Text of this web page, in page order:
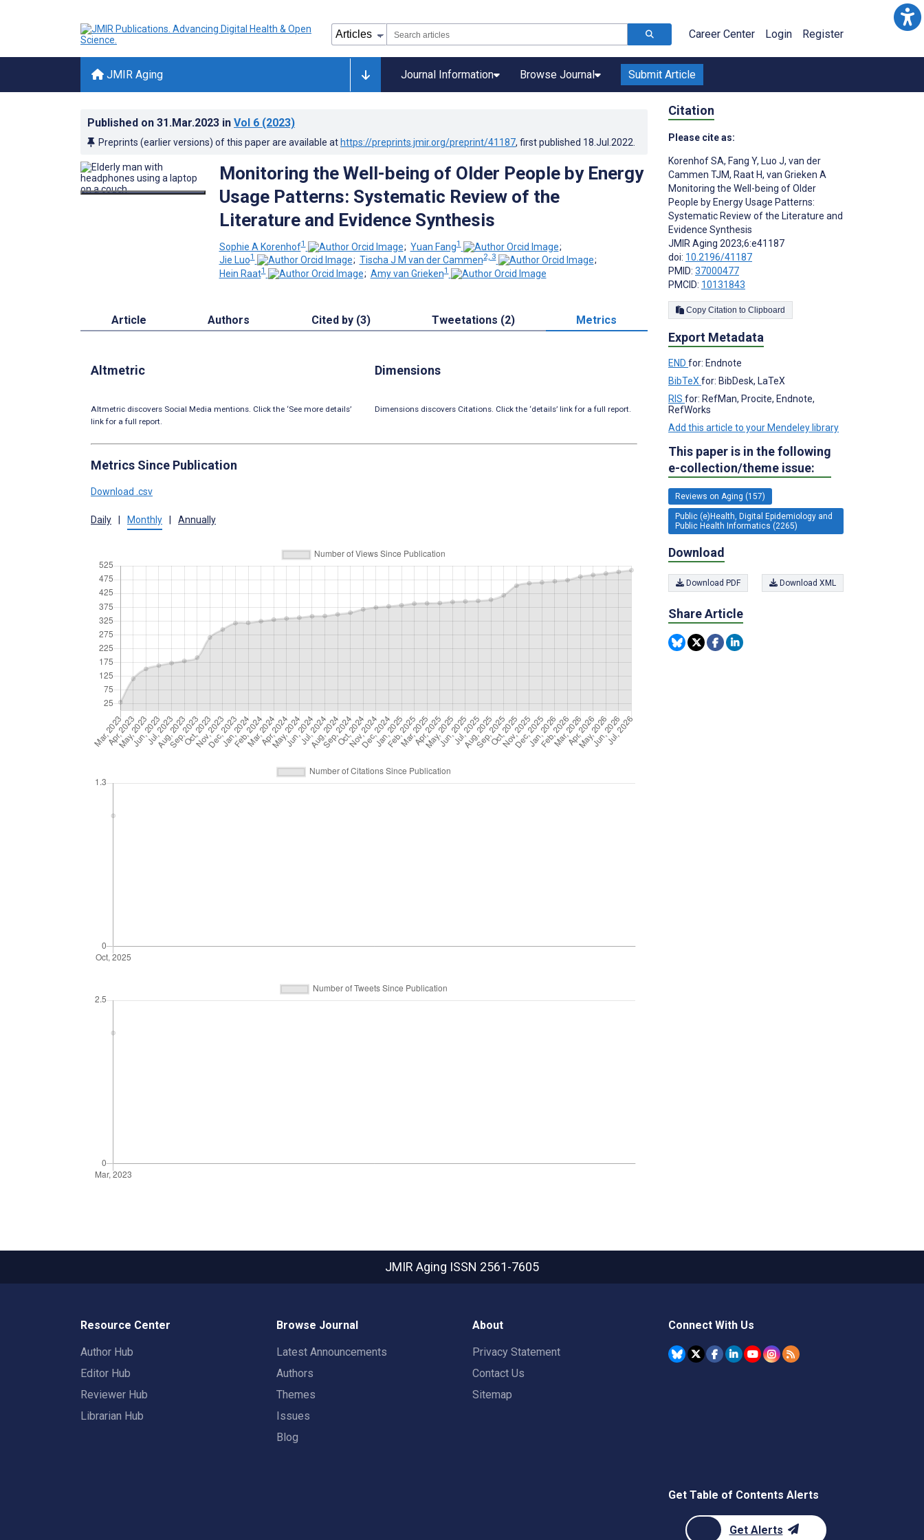
Career Center Login Register
JMIR Aging Journal Information Browse Journal Submit Article
Published on 31.Mar.2023 in Vol 6 (2023)
Preprints (earlier versions) of this paper are available at https://preprints.jmir.org/preprint/41187, first published 18.Jul.2022
Monitoring the Well-being of Older People by Energy
Usage Patterns: Systematic Review of the
Literature and Evidence Synthesis
Sophie A Korenhof1 ; Yuan Fang1
;
Jie Luo1 ; Tischa J M van der Cammen2, 3
;
Hein Raat1 ; Amy van Grieken1
Article Authors Cited by (3) Tweetations (2) Metrics
Altmetric
Altmetric discovers Social Media mentions. Click the ‘See more details’
link for a full report.
Dimensions
Dimensions discovers Citations. Click the ‘details’ link for a full report.
Metrics Since Publication
Download .csv
Daily Monthly Annually
Citation
Please cite as:
Korenhof SA, Fang Y, Luo J, van der
Cammen TJM, Raat H, van Grieken A
Monitoring the Well-being of Older
People by Energy Usage Patterns:
Systematic Review of the Literature and
Evidence Synthesis
JMIR Aging 2023;6:e41187
doi: 10.2196/41187
PMID: 37000477
PMCID: 10131843
Copy Citation to Clipboard
Export Metadata
END for: Endnote
BibTeX for: BibDesk, LaTeX
RIS for: RefMan, Procite, Endnote,
RefWorks
Add this article to your Mendeley library
This paper is in the following
e-collection/theme issue:
Reviews on Aging (157)
Public (e)Health, Digital Epidemiology and
Public Health Informatics (2265)
Download
Download PDF Download XML
Share Article
JMIR Aging ISSN 2561-7605
Resource Center
Author Hub
Editor Hub
Reviewer Hub
Librarian Hub
Browse Journal
Latest Announcements
Authors
Themes
Issues
Blog
About
Privacy Statement
Contact Us
Sitemap
Connect With Us
Get Table of Contents Alerts
Get Alerts